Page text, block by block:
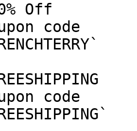
Off
code
code